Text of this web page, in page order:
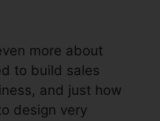
more about
to build sales
and just how
design very